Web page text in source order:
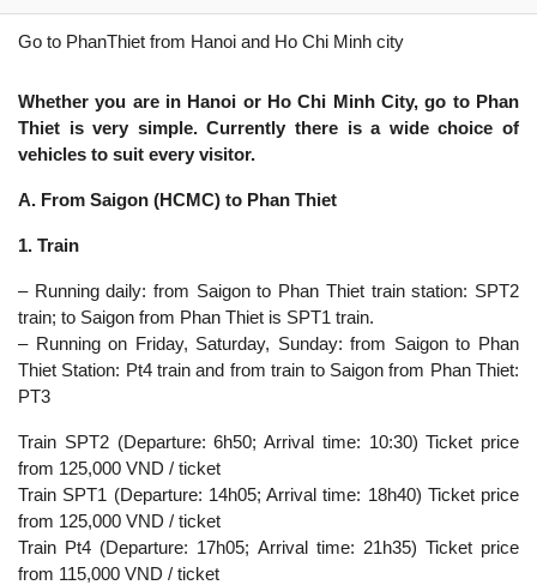
Go to PhanThiet from Hanoi and Ho Chi Minh city
Whether you are in Hanoi or Ho Chi Minh City, go to Phan
Thiet is very simple. Currently there is a wide choice of
vehicles to suit every visitor.
A. From Saigon (HCMC) to Phan Thiet
1. Train
– Running daily: from Saigon to Phan Thiet train station: SPT2
train; to Saigon from Phan Thiet is SPT1 train.
– Running on Friday, Saturday, Sunday: from Saigon to Phan
Thiet Station: Pt4 train and from train to Saigon from Phan Thiet:
PT3
Train SPT2 (Departure: 6h50; Arrival time: 10:30) Ticket price
from 125,000 VND / ticket
Train SPT1 (Departure: 14h05; Arrival time: 18h40) Ticket price
from 125,000 VND / ticket
Train Pt4 (Departure: 17h05; Arrival time: 21h35) Ticket price
from 115,000 VND / ticket